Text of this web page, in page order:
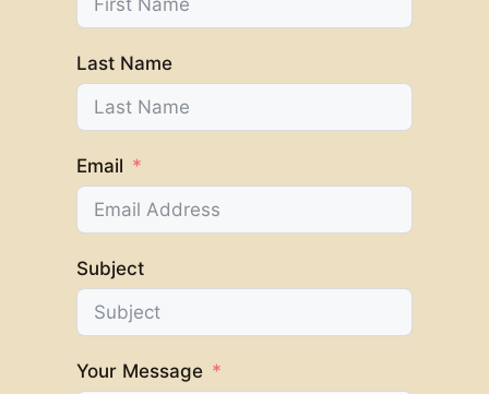
Last Name
Email
Subject
Your Message